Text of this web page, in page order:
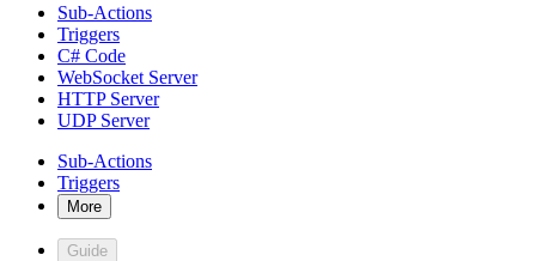
Sub-Actions
Triggers
C# Code
WebSocket Server
HTTP Server
UDP Server
Sub-Actions
Triggers
More
Guide